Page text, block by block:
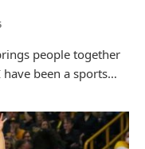
people together
been a sports…